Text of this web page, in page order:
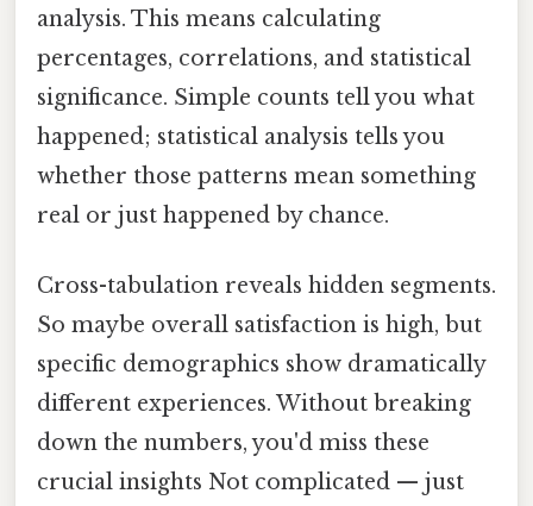
analysis. This means calculating
percentages, correlations, and statistical
significance. Simple counts tell you what
happened; statistical analysis tells you
whether those patterns mean something
real or just happened by chance.
Cross-tabulation reveals hidden segments.
So maybe overall satisfaction is high, but
specific demographics show dramatically
different experiences. Without breaking
down the numbers, you'd miss these
crucial insights Not complicated — just